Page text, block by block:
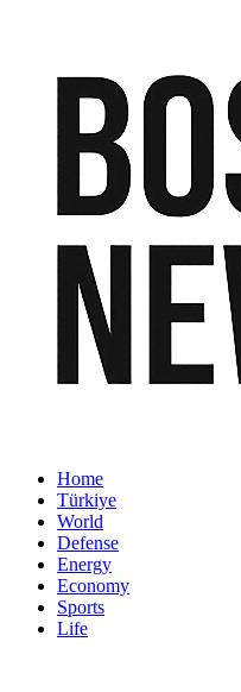
Home
Türkiye
World
Defense
Energy
Economy
Sports
Life